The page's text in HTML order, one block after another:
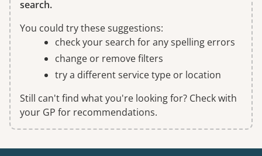
search.
You could try these suggestions:
check your search for any spelling errors
change or remove filters
try a different service type or location
Still can't find what you're looking for? Check with
your GP for recommendations.